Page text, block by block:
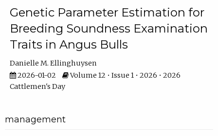
Genetic Parameter Estimation for
Breeding Soundness Examination
Traits in Angus Bulls
Danielle M. Ellinghuysen
2026-01-02
Volume 12 • Issue 1 • 2026 • 2026
Cattlemen's Day
management